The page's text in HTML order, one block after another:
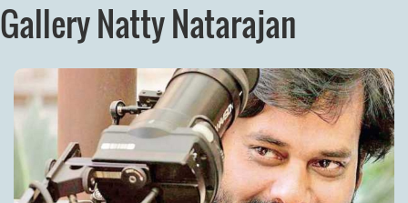
Gallery Natty Natarajan